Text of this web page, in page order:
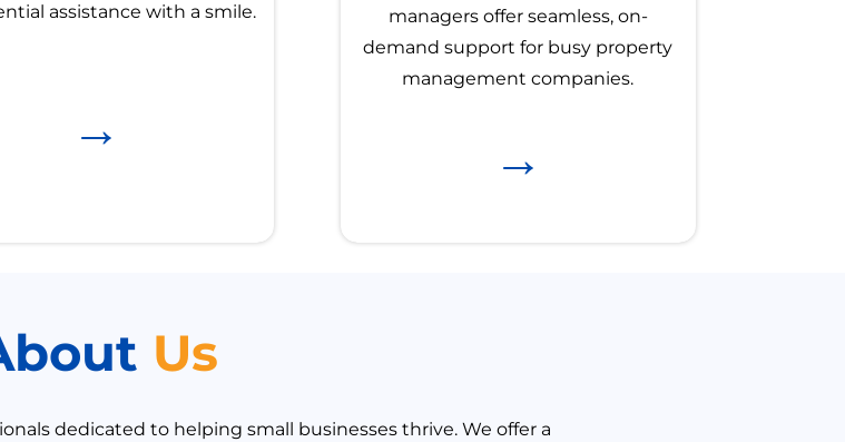
assistance with a smile.
→
managers offer seamless, on-
demand support for busy property
management companies.
→
Us
dedicated to helping small businesses thrive. We offer a